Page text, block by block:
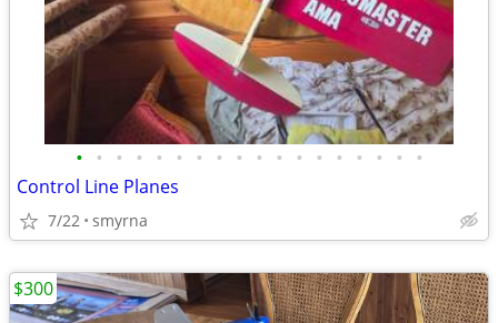
• • • • • • • • • • • • • • • • • •
Control Line Planes
7/22 smyrna
$300